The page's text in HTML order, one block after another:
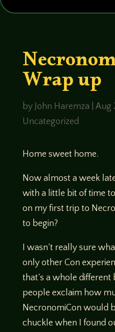
Wrap up
by John Haremza Aug
Uncategorized
Home sweet home.
Now almost a week
with a little bit of time
on my first trip to
to begin?
I wasn’t really sure
only other Con
that’s a whole different
people exclaim how
NecronomiCon would
chuckle when I found